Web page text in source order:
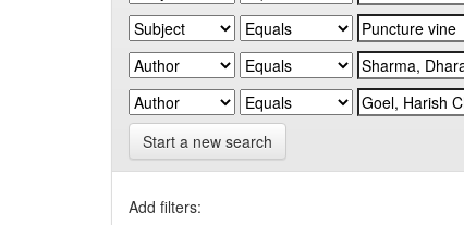
Start a new search
Add filters: